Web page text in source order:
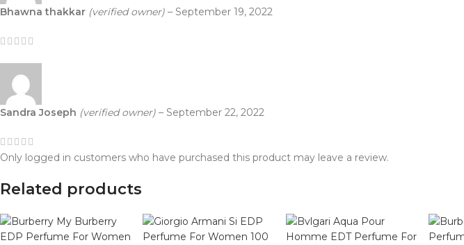
Bhawna thakkar (verified owner) – September 19, 2022
Sandra Joseph (verified owner) – September 22, 2022
Only logged in customers who have purchased this product may leave a review.
Related products